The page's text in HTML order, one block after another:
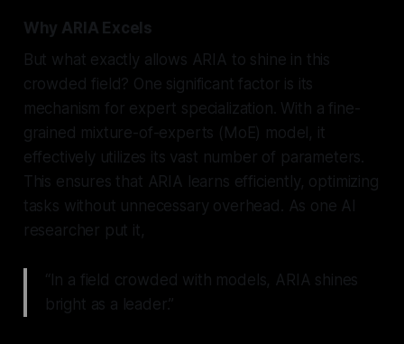
Why ARIA Excels
But what exactly allows ARIA to shine in this
crowded field? One significant factor is its
mechanism for expert specialization. With a fine-
grained mixture-of-experts (MoE) model, it
effectively utilizes its vast number of parameters.
This ensures that ARIA learns efficiently, optimizing
tasks without unnecessary overhead. As one AI
researcher put it,
“In a field crowded with models, ARIA shines
bright as a leader.”